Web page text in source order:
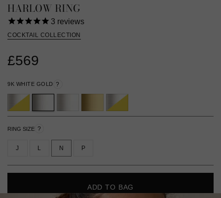
HARLOW RING
3 reviews
COCKTAIL COLLECTION
£569
9K WHITE GOLD ?
RING SIZE ?
J L N P
ADD TO BAG